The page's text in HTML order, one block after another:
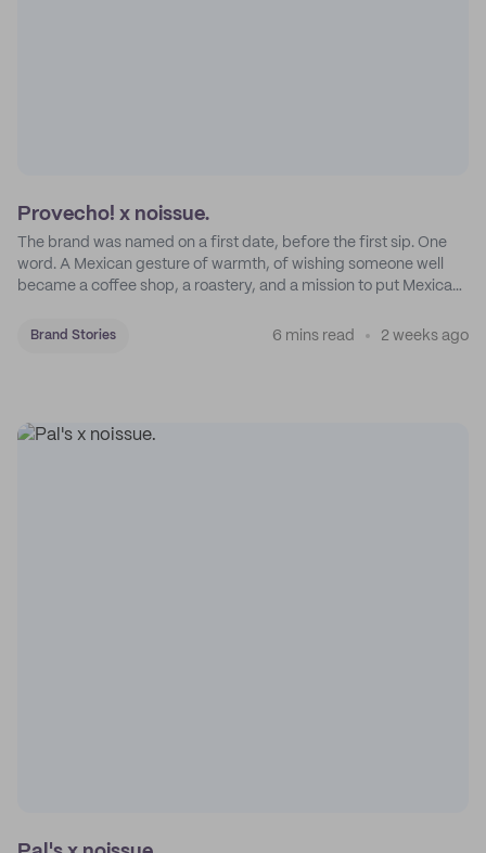
Provecho! x noissue.
The brand was named on a first date, before the first sip. One
word. A Mexican gesture of warmth, of wishing someone well
became a coffee shop, a roastery, and a mission to put Mexican
Brand Stories 6 mins read 2 weeks ago